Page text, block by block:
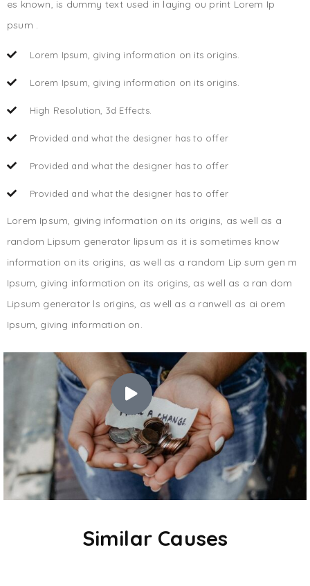
es known, is dummy text used in laying ou print Lorem Ip
psum .
Lorem Ipsum, giving information on its origins.
Lorem Ipsum, giving information on its origins.
High Resolution, 3d Effects.
Provided and what the designer has to offer
Provided and what the designer has to offer
Provided and what the designer has to offer
Lorem Ipsum, giving information on its origins, as well as a
random Lipsum generator lipsum as it is sometimes know
information on its origins, as well as a random Lip sum gen m
Ipsum, giving information on its origins, as well as a ran dom
Lipsum generator ls origins, as well as a ranwell as ai orem
Ipsum, giving information on.
Similar Causes